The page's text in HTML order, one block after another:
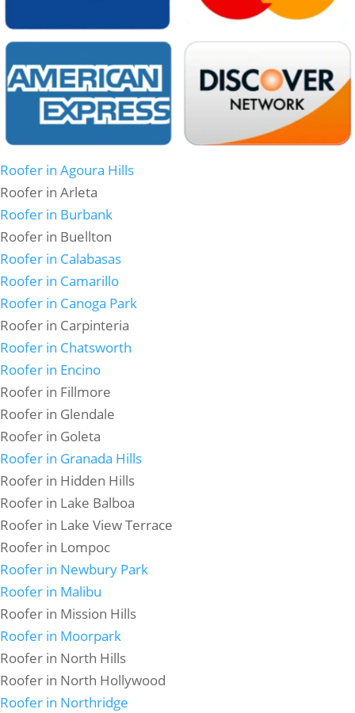
Roofer in Agoura Hills
Roofer in Arleta
Roofer in Burbank
Roofer in Buellton
Roofer in Calabasas
Roofer in Camarillo
Roofer in Canoga Park
Roofer in Carpinteria
Roofer in Chatsworth
Roofer in Encino
Roofer in Fillmore
Roofer in Glendale
Roofer in Goleta
Roofer in Granada Hills
Roofer in Hidden Hills
Roofer in Lake Balboa
Roofer in Lake View Terrace
Roofer in Lompoc
Roofer in Newbury Park
Roofer in Malibu
Roofer in Mission Hills
Roofer in Moorpark
Roofer in North Hills
Roofer in North Hollywood
Roofer in Northridge